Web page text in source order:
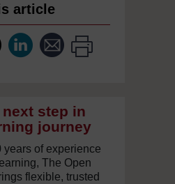
article
next step in
journey
years of experience
The Open
flexible, trusted